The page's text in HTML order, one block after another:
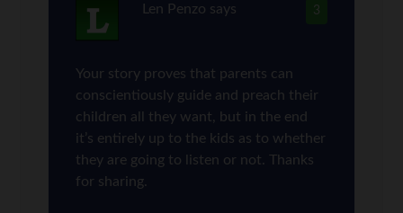
3
Len Penzo says
Your story proves that parents can
conscientiously guide and preach their
children all they want, but in the end
it’s entirely up to the kids as to whether
they are going to listen or not. Thanks
for sharing.